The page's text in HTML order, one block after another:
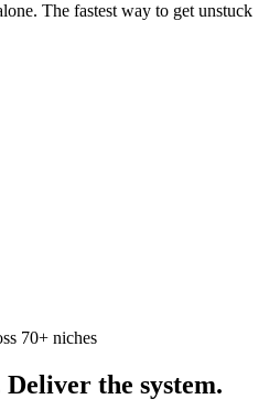
The fastest way to get unstuck
70+ niches
the system.